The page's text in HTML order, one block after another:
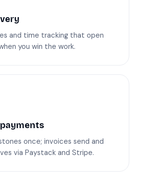
and time tracking that open
you win the work.
once; invoices send and
via Paystack and Stripe.